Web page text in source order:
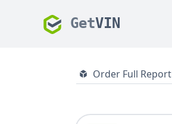
GetVIN
Order Full Report